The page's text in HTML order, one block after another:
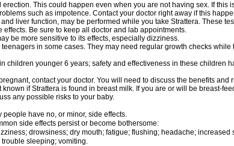
This could happen even when you are not having sex. If this
such as impotence. Contact your doctor right away if this
liver function, may be performed while you take Strattera. These
Be sure to keep all doctor and lab appointments.
be more sensitive to its effects, especially dizziness.
in some cases. They may need regular growth checks while
children younger 6 years; safety and effectiveness in these children
contact your doctor. You will need to discuss the benefits and
if Strattera is found in breast milk. If you are or will be breast-
any possible risks to your baby.
have no, or minor, side effects.
side effects persist or become bothersome:
drowsiness; dry mouth; fatigue; flushing; headache; increased
sleeping; vomiting.